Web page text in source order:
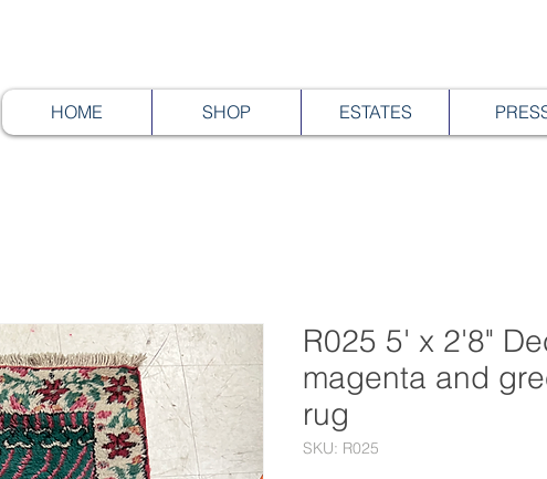
HOME SHOP ESTATES
R025 5' x 2'8"
magenta and
rug
SKU: R025